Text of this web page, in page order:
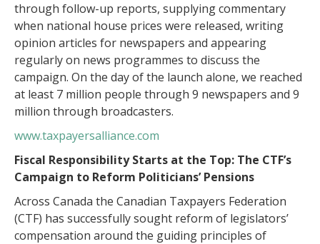
through follow-up reports, supplying commentary
when national house prices were released, writing
opinion articles for newspapers and appearing
regularly on news programmes to discuss the
campaign. On the day of the launch alone, we reached
at least 7 million people through 9 newspapers and 9
million through broadcasters.
www.taxpayersalliance.com
Fiscal Responsibility Starts at the Top: The CTF’s
Campaign to Reform Politicians’ Pensions
Across Canada the Canadian Taxpayers Federation
(CTF) has successfully sought reform of legislators’
compensation around the guiding principles of